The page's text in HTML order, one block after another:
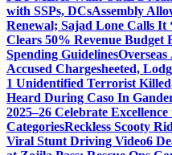
with SSPs, DCsAssembly
Renewal; Sajad Lone Calls It
Clears 50% Revenue Budget
Spending Guidelines
Accused Chargesheeted,
1 Unidentified Terrorist
Heard During Caso In
2025–26 Celebrate
CategoriesReckless Scooty
Viral Stunt Driving Video6